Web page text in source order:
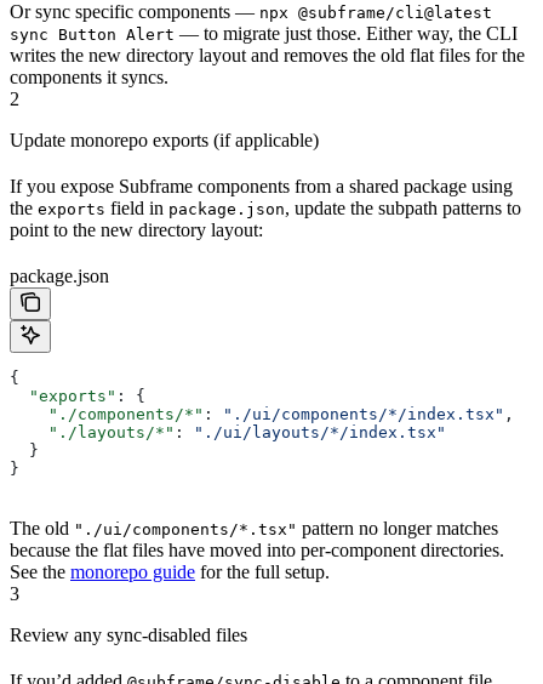
Or sync specific components — npx @subframe/cli@latest
sync Button Alert — to migrate just those. Either way, the CLI
writes the new directory layout and removes the old flat files for the
components it syncs.
2
Update monorepo exports (if applicable)
If you expose Subframe components from a shared package using
the exports field in package.json, update the subpath patterns to
point to the new directory layout:
package.json
{
  "exports"
: {
    "./components/*"
: "./ui/components/*/index.tsx" ,
    "./layouts/*"
:
"./ui/layouts/*/index.tsx"
  }
}
The old "./ui/components/*.tsx" pattern no longer matches
because the flat files have moved into per-component directories.
See the monorepo guide for the full setup.
3
Review any sync-disabled files